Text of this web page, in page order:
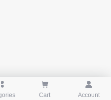

Cart

Account